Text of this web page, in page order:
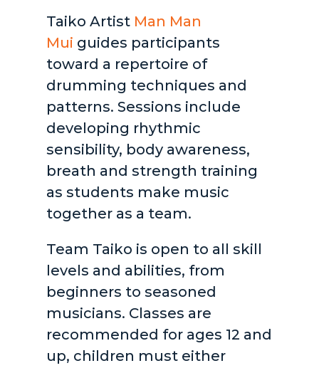
Taiko Artist Man Man
Mui guides participants
toward a repertoire of
drumming techniques and
patterns. Sessions include
developing rhythmic
sensibility, body awareness,
breath and strength training
as students make music
together as a team.
Team Taiko is open to all skill
levels and abilities, from
beginners to seasoned
musicians. Classes are
recommended for ages 12 and
up, children must either